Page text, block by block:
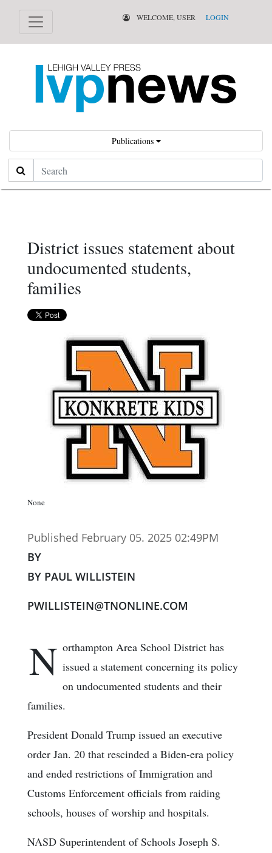
WELCOME, USER LOGIN
Publications
Search
District issues statement about
undocumented students,
families
None
Published February 05. 2025 02:49PM
BY
BY PAUL WILLISTEIN
PWILLISTEIN@TNONLINE.COM
N orthampton Area School District has
issued a statement concerning its policy
on undocumented students and their
families.
President Donald Trump issued an executive
order Jan. 20 that rescinded a Biden-era policy
and ended restrictions of Immigration and
Customs Enforcement officials from raiding
schools, houses of worship and hospitals.
NASD Superintendent of Schools Joseph S.